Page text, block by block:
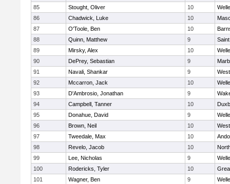
85
Stought, Oliver 10
86
Chadwick, Luke 10
87
O'Toole, Ben 10
88
Quinn, Matthew 9
89
Mirsky, Alex 10
90
DePrey, Sebastian 9
91
Navali, Shankar 9
92
Mccarron, Jack 10
93
D'Ambrosio, Jonathan 9
94
Campbell, Tanner 10
95
Donahue, David 9
96
Brown, Neil 10
97
Tweedale, Max 10
98
Revelo, Jacob 10
99
Lee, Nicholas 9
100
Rodericks, Tyler 10
101
Wagner, Ben 9